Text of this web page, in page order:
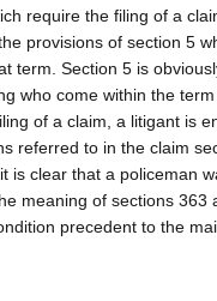
require the filing of a
provisions of section 5
term. Section 5 is
who come within the
of a claim, a litigant is
referred to in the claim
is clear that a policeman
meaning of sections 363
precedent to the